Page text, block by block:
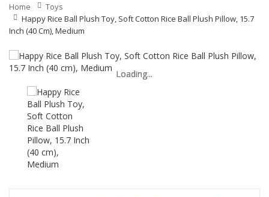
Home
Toys
Happy Rice Ball Plush Toy, Soft Cotton Rice Ball Plush Pillow, 15.7
Inch (40 Cm), Medium
Loading...
Loading...
Loading...
Loading...
Loading...
Loading...